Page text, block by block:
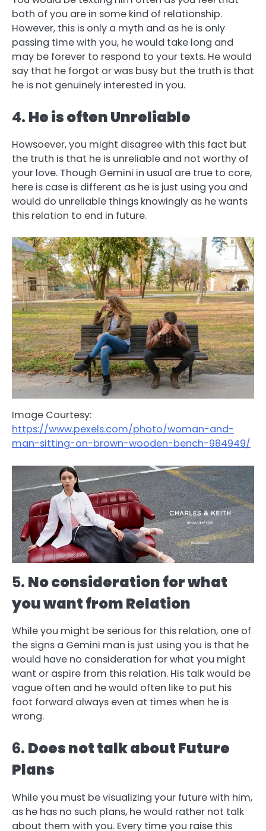
both of you are in some kind of relationship.
However, this is only a myth and as he is only
passing time with you, he would take long and
may be forever to respond to your texts. He would
say that he forgot or was busy but the truth is that
he is not genuinely interested in you.
4. He is often Unreliable
Howsoever, you might disagree with this fact but
the truth is that he is unreliable and not worthy of
your love. Though Gemini in usual are true to core,
here is case is different as he is just using you and
would do unreliable things knowingly as he wants
this relation to end in future.
Image Courtesy:
https://www.pexels.com/photo/woman-and-
man-sitting-on-brown-wooden-bench-984949/
5. No consideration for what
you want from Relation
While you might be serious for this relation, one of
the signs a Gemini man is just using you is that he
would have no consideration for what you might
want or aspire from this relation. His talk would be
vague often and he would often like to put his
foot forward always even at times when he is
wrong.
6. Does not talk about Future
Plans
While you must be visualizing your future with him,
as he has no such plans, he would rather not talk
about them with you. Every time you raise this